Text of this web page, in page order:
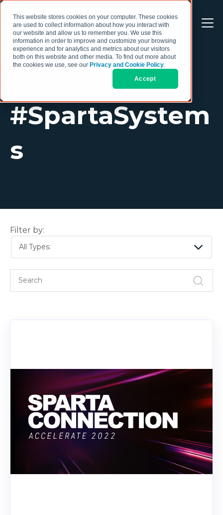
This website stores cookies on your computer. These cookies
are used to collect information about how you interact with
our website and allow us to remember you. We use this
information in order to improve and customize your browsing
experience and for analytics and metrics about our visitors
both on this website and other media. To find out more about
the cookies we use, see our Privacy and Cookie Policy.
Accept
#SpartaSystem
s
Filter by:
All Types: